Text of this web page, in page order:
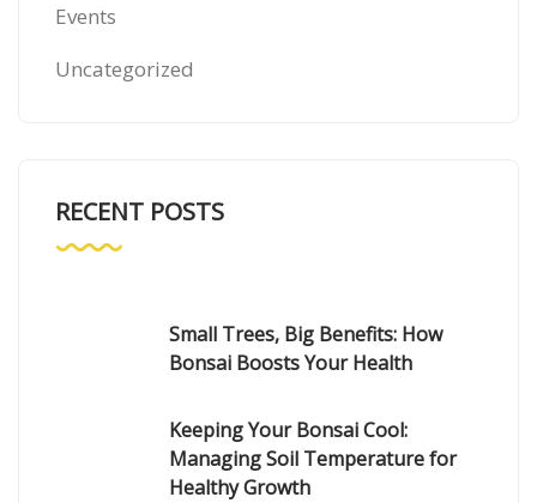
Events
Uncategorized
RECENT POSTS
Small Trees, Big Benefits: How
Bonsai Boosts Your Health
Keeping Your Bonsai Cool:
Managing Soil Temperature for
Healthy Growth